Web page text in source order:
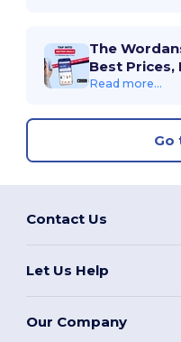
The
Best Prices,
Read more...
Go
Contact Us
Let Us Help
Our Company